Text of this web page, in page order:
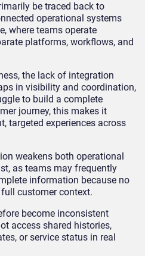
be traced back to
operational systems
where teams operate
platforms, workflows, and
the lack of integration
in visibility and coordination,
to build a complete
journey, this makes it
targeted experiences across
weakens both operational
as teams may frequently
information because no
customer context.
become inconsistent
access shared histories,
or service status in real